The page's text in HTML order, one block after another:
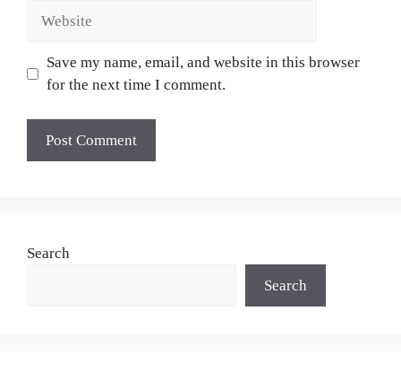
Save my name, email, and website in this browser
for the next time I comment.
Search
Search